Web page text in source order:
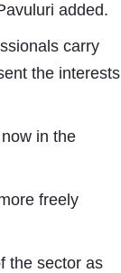
added.
carry
the interests
in the
freely
the sector as